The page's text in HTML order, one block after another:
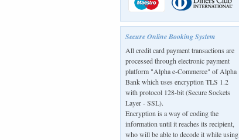
Secure Online Booking System
All credit card payment transactions are
processed through electronic payment
platform "Alpha e-Commerce" of Alpha
Bank which uses encryption TLS 1.2
with protocol 128-bit (Secure Sockets
Layer - SSL).
Encryption is a way of coding the
information until it reaches its recipient,
who will be able to decode it while using